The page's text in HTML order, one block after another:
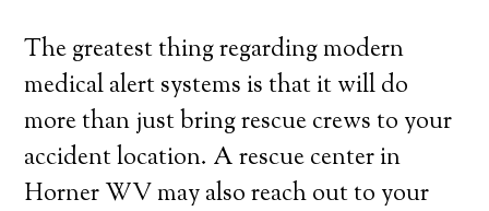
The greatest thing regarding modern
medical alert systems is that it will do
more than just bring rescue crews to your
accident location. A rescue center in
Horner WV may also reach out to your